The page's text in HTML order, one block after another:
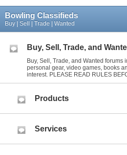
Bowling Classifieds
Buy | Sell | Trade | Wanted
Buy, Sell, Trade, and
Buy, Sell, Trade, and Wanted forums
personal gear, video games, books
interest. PLEASE READ RULES
Products
Services